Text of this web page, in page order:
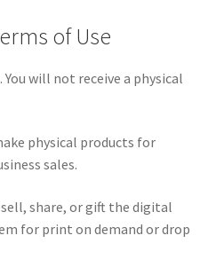
of Use
will not receive a physical
physical products for
sales.
share, or gift the digital
for print on demand or drop